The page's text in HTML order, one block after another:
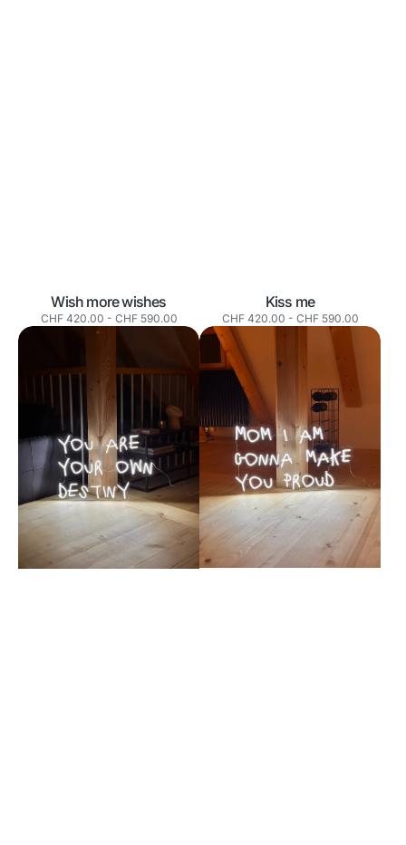
Wish more wishes
Normaler
CHF 420.00 - CHF 590.00
Kiss me
Normaler
Preis
CHF 420.00 - CHF 590.00
Your
Make
mom
proud